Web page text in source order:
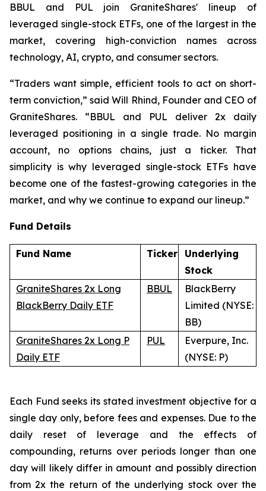
BBUL and PUL join GraniteShares' lineup of
leveraged single-stock ETFs, one of the largest in the
market, covering high-conviction names across
technology, AI, crypto, and consumer sectors.
“Traders want simple, efficient tools to act on short-
term conviction,” said Will Rhind, Founder and CEO of
GraniteShares. “BBUL and PUL deliver 2x daily
leveraged positioning in a single trade. No margin
account, no options chains, just a ticker. That
simplicity is why leveraged single-stock ETFs have
become one of the fastest-growing categories in the
market, and why we continue to expand our lineup.”
Fund Details
Fund Name Ticker
Underlying
Stock
GraniteShares 2x Long
BlackBerry Daily ETF
BBUL
BlackBerry
Limited (NYSE:
BB)
GraniteShares 2x Long P
Daily ETF
PUL
Everpure, Inc.
(NYSE: P)
Each Fund seeks its stated investment objective for a
single day only, before fees and expenses. Due to the
daily reset of leverage and the effects of
compounding, returns over periods longer than one
day will likely differ in amount and possibly direction
from 2x the return of the underlying stock over the